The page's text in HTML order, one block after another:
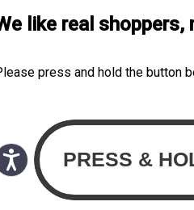
like real shoppers,
press and hold the button